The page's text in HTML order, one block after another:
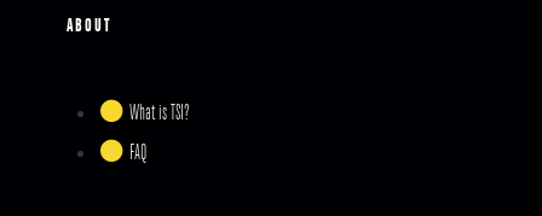
ABOUT
What is TSI?
FAQ